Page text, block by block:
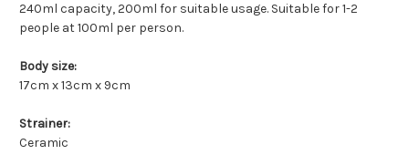
240ml capacity, 200ml for suitable usage. Suitable for 1-2
people at 100ml per person.
Body size:
17cm x 13cm x 9cm
Strainer:
Ceramic